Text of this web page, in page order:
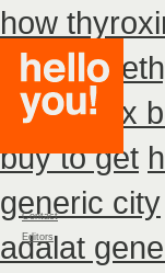
how
cheap
zithromax
buy to get
generic city
adalat
Contact
Editors